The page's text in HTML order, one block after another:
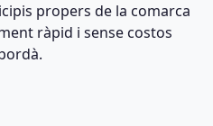
propers de la comarca
ràpid i sense costos